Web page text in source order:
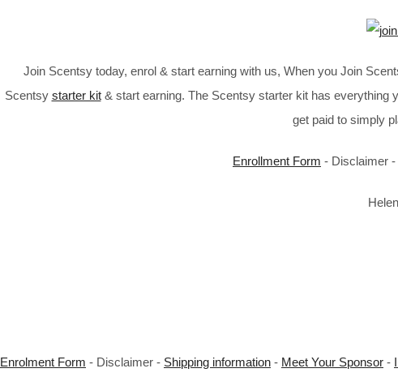
Join Scentsy today, enrol & start earning with us, When you Join
Scentsy starter kit& start earning. The Scentsy starter kit has everything
get paid to simply
Enrollment Form - Disclaimer -
Enrolment Form - Disclaimer - Shipping information - Meet Your Sponsor -